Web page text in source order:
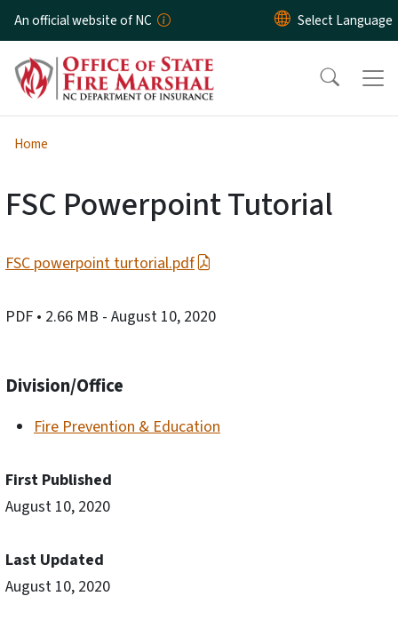
Skip to main content
An official website of NC
Home
FSC Powerpoint Tutorial
FSC powerpoint turtorial.pdf
PDF • 2.66 MB - August 10, 2020
Division/Office
Fire Prevention & Education
First Published
August 10, 2020
Last Updated
August 10, 2020